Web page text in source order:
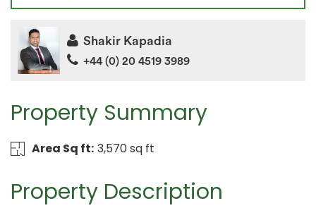
Property Summary
Area Sq ft: 3,570 sq ft
Property Description
Shakir Kapadia
+44 (0) 20 4519 3989